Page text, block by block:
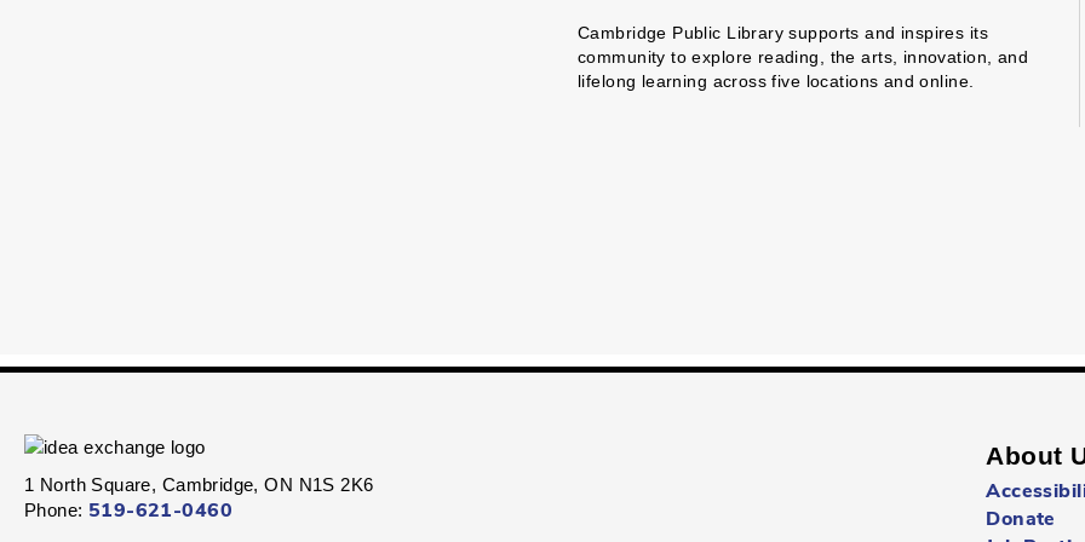
Cambridge Public Library supports and inspires its
community to explore reading, the arts, innovation, and
lifelong learning across five locations and online.
1 North Square, Cambridge, ON N1S 2K6
Phone: 519-621-0460
About
Donate